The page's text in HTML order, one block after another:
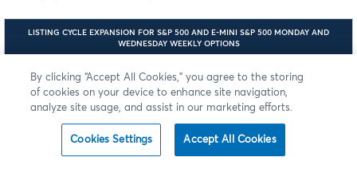
LISTING CYCLE EXPANSION FOR S&P 500 AND E-MINI S&P 500 MONDAY AND
WEDNESDAY WEEKLY OPTIONS
MDP 3.0:
TAG
6937-
ILINK: TAG
55-SYMBOL
MDP 3.0
TAG 1151 -
GROUP
CURRENT LISTING
SCHEDULE
NEW LISTING
E1A,
EW
Two nearest
Four nearest
By clicking “Accept All Cookies,” you agree to the storing
of cookies on your device to enhance site navigation,
analyze site usage, and assist in our marketing efforts.
Cookies Settings Accept All Cookies